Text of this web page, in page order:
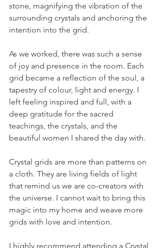
stone, magnifying the vibration of the
surrounding crystals and anchoring the
intention into the grid.
As we worked, there was such a sense
of joy and presence in the room. Each
grid became a reflection of the soul, a
tapestry of colour, light and energy. I
left feeling inspired and full, with a
deep gratitude for the sacred
teachings, the crystals, and the
beautiful women I shared the day with.
Crystal grids are more than patterns on
a cloth. They are living fields of light
that remind us we are co-creators with
the universe. I cannot wait to bring this
magic into my home and weave more
grids with love and intention.
I highly recommend attending a Crystal